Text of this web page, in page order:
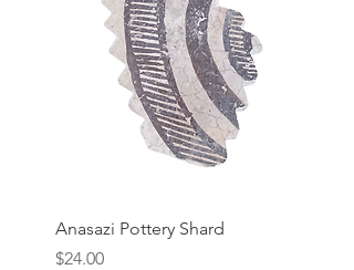
Anasazi Pottery Shard
Price
$24.00